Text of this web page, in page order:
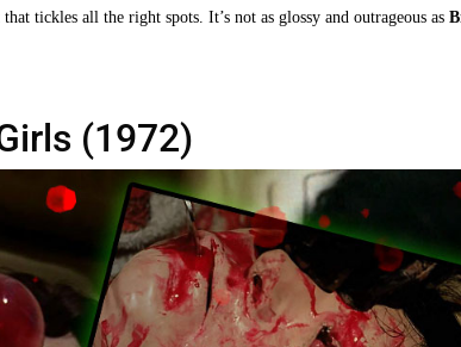
tickles all the right spots. It’s not as glossy and outrageous as
(1972)